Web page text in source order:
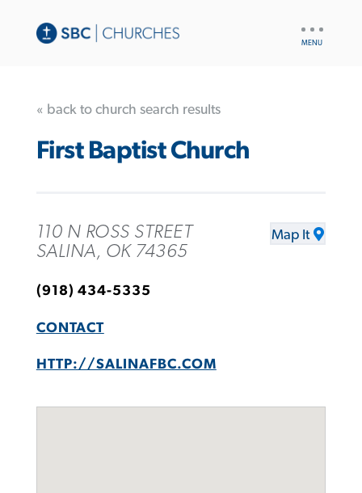
« back to church search results
First Baptist Church
110 N ROSS STREET
SALINA, OK 74365
Map It
(918) 434-5335
CONTACT
HTTP://SALINAFBC.COM